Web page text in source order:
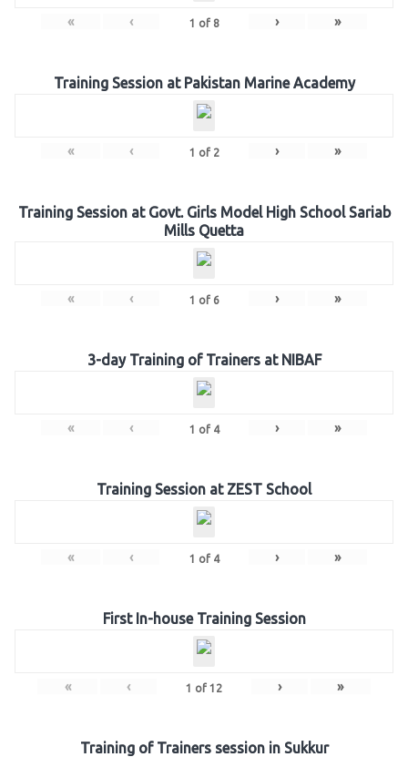
« ‹ 1 of 8 › »
Training Session at Pakistan Marine Academy
« ‹ 1 of 2 › »
Training Session at Govt. Girls Model High School Sariab
Mills Quetta
« ‹ 1 of 6 › »
3-day Training of Trainers at NIBAF
« ‹ 1 of 4 › »
Training Session at ZEST School
« ‹ 1 of 4 › »
First In-house Training Session
« ‹ 1 of 12 › »
Training of Trainers session in Sukkur